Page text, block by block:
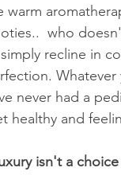
warm
who
recline in
never had a
healthy and
isn't a